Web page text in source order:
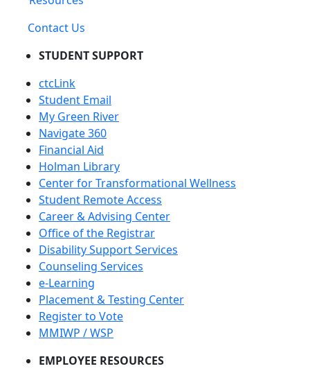
Contact Us
STUDENT SUPPORT
ctcLink
Student Email
My Green River
Navigate 360
Financial Aid
Holman Library
Center for Transformational Wellness
Student Remote Access
Career & Advising Center
Office of the Registrar
Disability Support Services
Counseling Services
e-Learning
Placement & Testing Center
Register to Vote
MMIWP / WSP
EMPLOYEE RESOURCES